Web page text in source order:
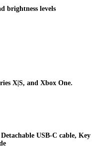
brightness levels
X|S, and Xbox One.
USB-C cable, Key